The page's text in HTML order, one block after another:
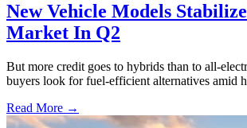
New Vehicle Models
Market In Q2
But more credit goes to hybrids than to all-
buyers look for fuel-efficient alternatives amid
Read More →